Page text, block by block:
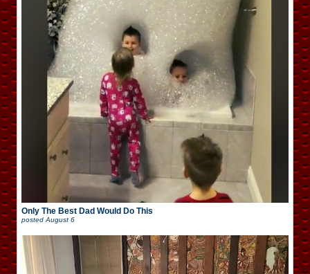
Only The Best Dad Would Do This
posted August 6